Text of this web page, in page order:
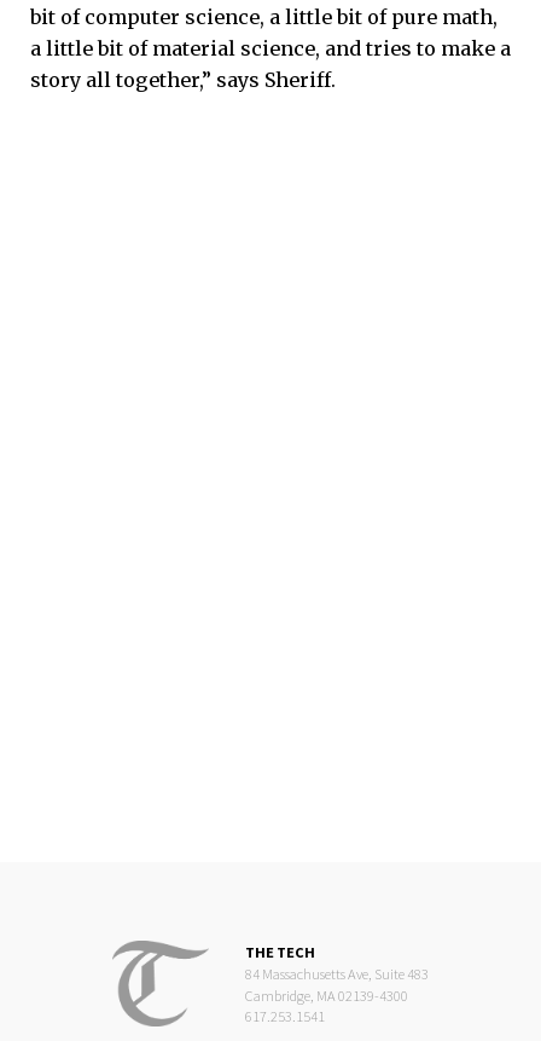
bit of computer science, a little bit of pure math,
a little bit of material science, and tries to make a
story all together,” says Sheriff.
THE TECH
84 Massachusetts Ave, Suite 483
Cambridge, MA 02139-4300
617.253.1541